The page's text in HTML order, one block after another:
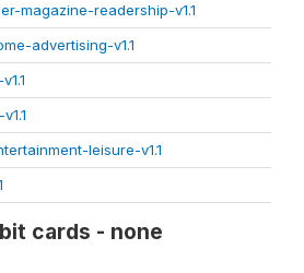
magazine-readership-v1.1
advertising-v1.1
leisure-v1.1
cards - none